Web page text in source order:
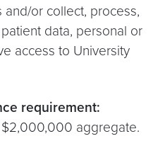
or collect, process,
data, personal or
access to University
requirement:
aggregate.